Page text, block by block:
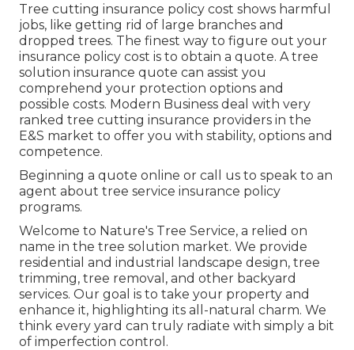
Tree cutting insurance policy cost shows harmful
jobs, like getting rid of large branches and
dropped trees. The finest way to figure out your
insurance policy cost is to obtain a quote. A tree
solution insurance quote can assist you
comprehend your protection options and
possible costs. Modern Business deal with very
ranked tree cutting insurance providers in the
E&S market to offer you with stability, options and
competence.
Beginning a quote online or call us to speak to an
agent about tree service insurance policy
programs.
Welcome to Nature's Tree Service, a relied on
name in the tree solution market. We provide
residential and industrial landscape design, tree
trimming, tree removal, and other backyard
services. Our goal is to take your property and
enhance it, highlighting its all-natural charm. We
think every yard can truly radiate with simply a bit
of imperfection control.